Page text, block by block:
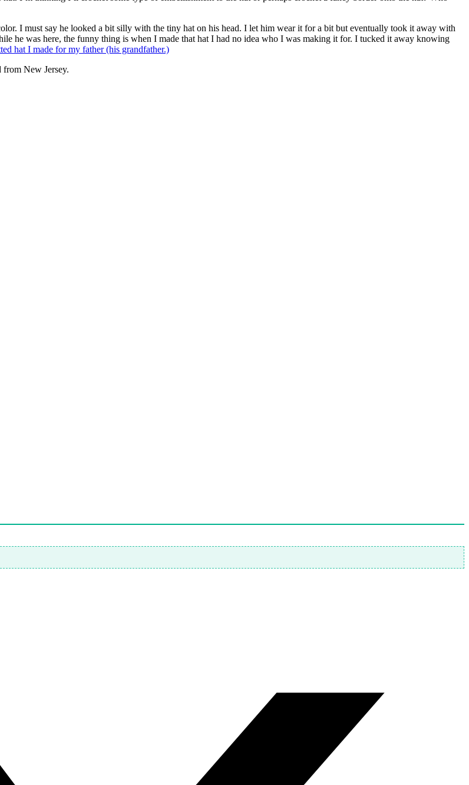
I must say he looked a bit silly with the tiny hat on his head. I let him wear it for a bit but eventually took it away with
he was here, the funny thing is when I made that hat I had no idea who I was making it for. I tucked it away knowing
hat I made for my father (his grandfather.)
from New Jersey.